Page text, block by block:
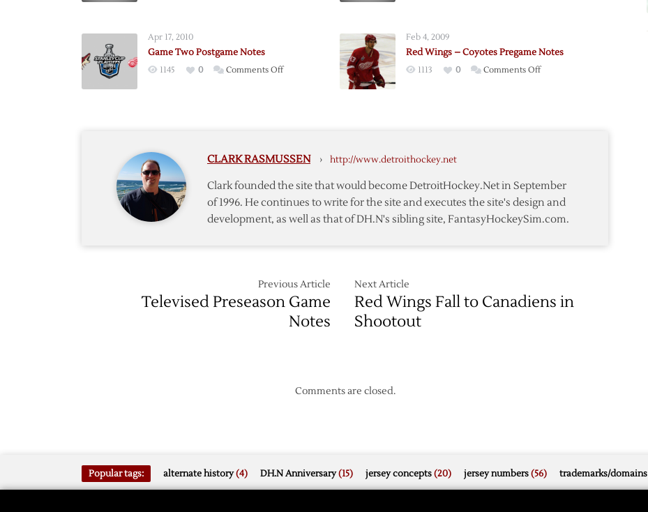
Begin
Apr 17, 2010
Game Two Postgame Notes
1145 0 Comments Offon
Feb 4, 2009
Red Wings – Coyotes Pregame Notes
1113 0 Comments Offon
CLARK RASMUSSEN › http://www.detroithockey.net
Clark founded the site that would become DetroitHockey.Net in September
of 1996. He continues to write for the site and executes the site's design and
development, as well as that of DH.N's sibling site, FantasyHockeySim.com.
Previous Article
Televised Preseason Game
Notes
Next Article
Red Wings Fall to Canadiens in
Shootout
Comments are closed.
Popular tags: alternate history(4) DH.N Anniversary(15) jersey concepts(20) jersey numbers(56) trademarks/domains